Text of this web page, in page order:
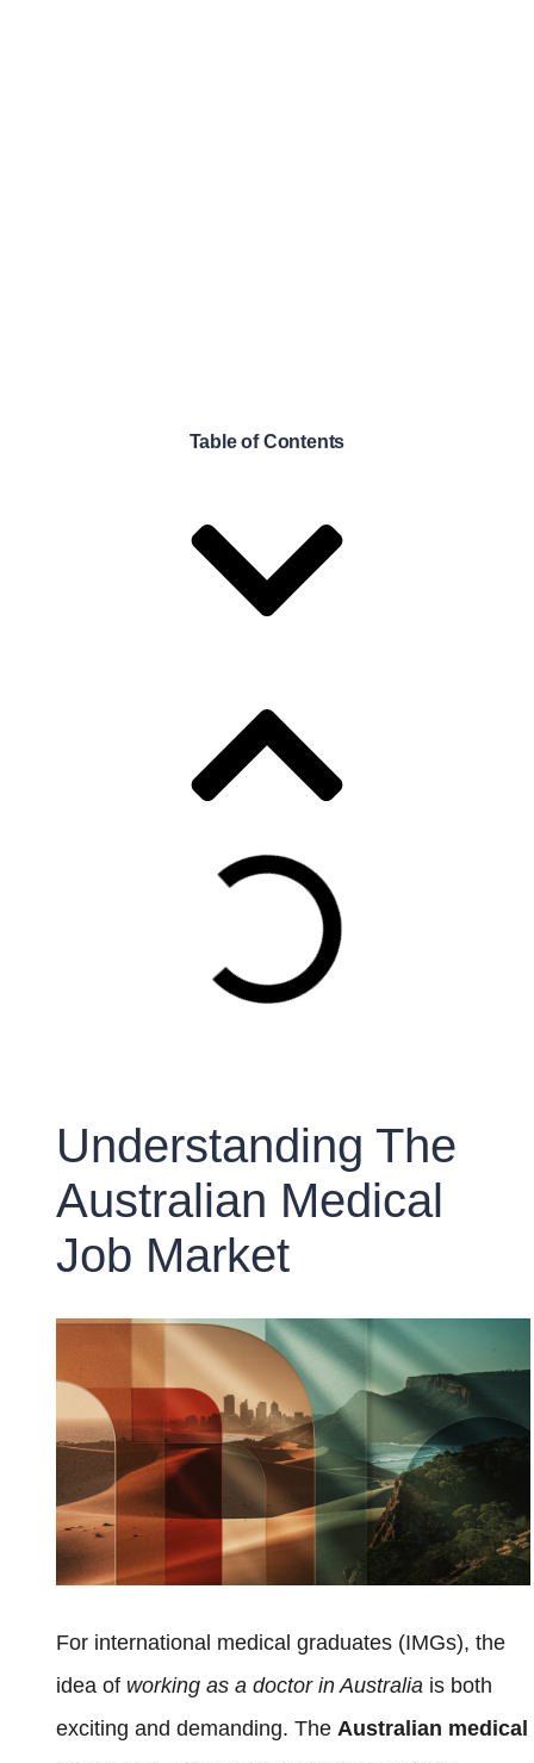
Table of Contents
Understanding The
Australian Medical
Job Market
For international medical graduates (IMGs), the
idea of working as a doctor in Australia is both
exciting and demanding. TheAustralian medical